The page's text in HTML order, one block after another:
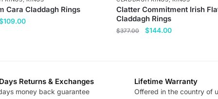
Cara Claddagh Rings
109.00Current
Clatter Commitment Irish
Claddagh Rings
$377.00
Original
$144.00Current
multiple
variants.
Returns & Exchanges
money back guarantee
Lifetime Warranty
Offered in the country of